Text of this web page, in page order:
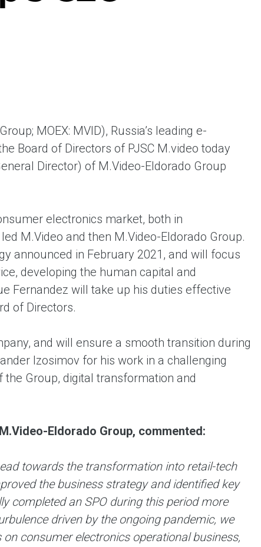
universal online platform. The brand’s key
MOEX: MVID), Russia’s leading e-
Board of Directors of PJSC M.video today
Director) of M.Video-Eldorado Group
electronics market, both in
M.Video and then M.Video-Eldorado Group.
announced in February 2021, and will focus
developing the human capital and
Fernandez will take up his duties effective
of Directors.
and will ensure a smooth transition during
Izosimov for his work in a challenging
Group, digital transformation and
Eldorado Group, commented:
towards the transformation into retail-tech
the business strategy and identified key
completed an SPO during this period more
driven by the ongoing pandemic, we
consumer electronics operational business,